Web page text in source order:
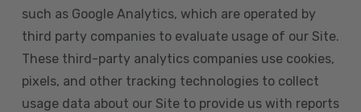
such as Google Analytics, which are operated by
third party companies to evaluate usage of our Site.
These third-party analytics companies use cookies,
pixels, and other tracking technologies to collect
usage data about our Site to provide us with reports